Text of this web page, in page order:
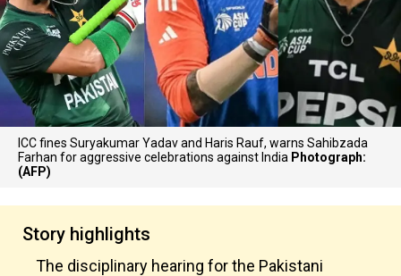
ICC fines Suryakumar Yadav and Haris Rauf, warns Sahibzada
Farhan for aggressive celebrations against India Photograph:
(AFP)
Story highlights
The disciplinary hearing for the Pakistani